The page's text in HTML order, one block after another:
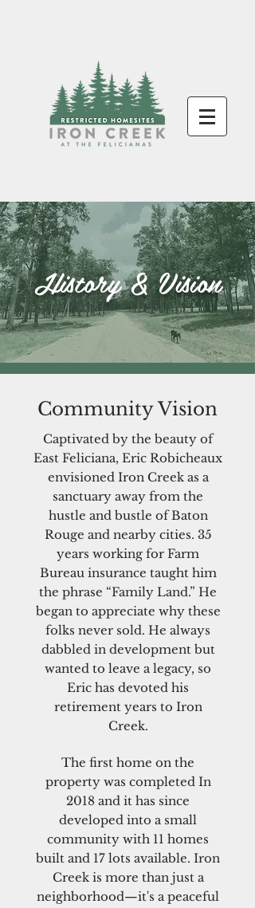
History & Vision
Community Vision
Captivated by the beauty of
East Feliciana, Eric Robicheaux
envisioned Iron Creek as a
sanctuary away from the
hustle and bustle of Baton
Rouge and nearby cities. 35
years working for Farm
Bureau insurance taught him
the phrase “Family Land.” He
began to appreciate why these
folks never sold. He always
dabbled in development but
wanted to leave a legacy, so
Eric has devoted his
retirement years to Iron
Creek.
The first home on the
property was completed In
2018 and it has since
developed into a small
community with 11 homes
built and 17 lots available. Iron
Creek is more than just a
neighborhood—it's a peaceful